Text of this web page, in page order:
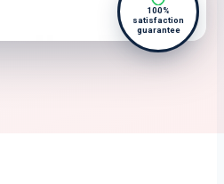
100%
satisfaction
guarantee